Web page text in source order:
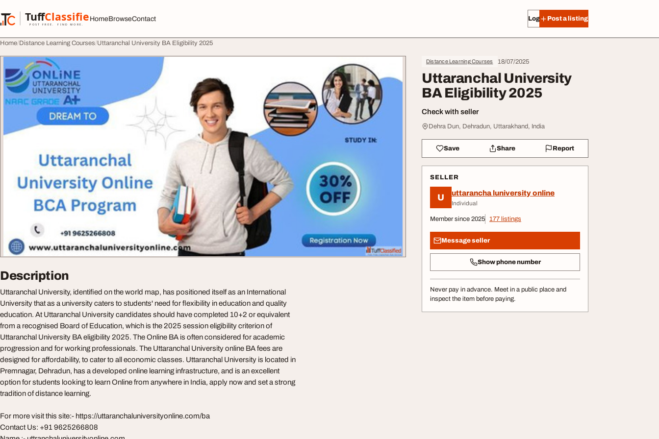
TuffClassified
POST FREE. FIND MORE.
TuffClassified
HomeBrowseContact Log in Post a listing
Home Distance Learning Courses Uttaranchal University BA Eligibility 2025
Distance Learning Courses 18/07/2025
Uttaranchal University
BA Eligibility 2025
Check with seller
Dehra Dun, Dehradun, Uttarakhand, India
Save Share Report
SELLER
U uttarancha luniversity online
Individual
Member since 2025 177 listings
Message seller
Show phone number
Never pay in advance. Meet in a public place and
inspect the item before paying.
Description
Uttaranchal University, identified on the world map, has positioned itself as an International
University that as a university caters to students' need for flexibility in education and quality
education. At Uttaranchal University candidates should have completed 10+2 or equivalent
from a recognised Board of Education, which is the 2025 session eligibility criterion of
Uttaranchal University BA eligibility 2025. The Online BA is often considered for academic
progression and for working professionals. The Uttaranchal University online BA fees are
designed for affordability, to cater to all economic classes. Uttaranchal University is located in
Premnagar, Dehradun, has a developed online learning infrastructure, and is an excellent
option for students looking to learn Online from anywhere in India, apply now and set a strong
tradition of distance learning.
For more visit this site:- https://uttaranchaluniversityonline.com/ba
Contact Us: +91 9625266808